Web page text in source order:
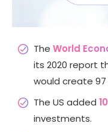
The World
its 2020 report
would create 97
The US added
investments.